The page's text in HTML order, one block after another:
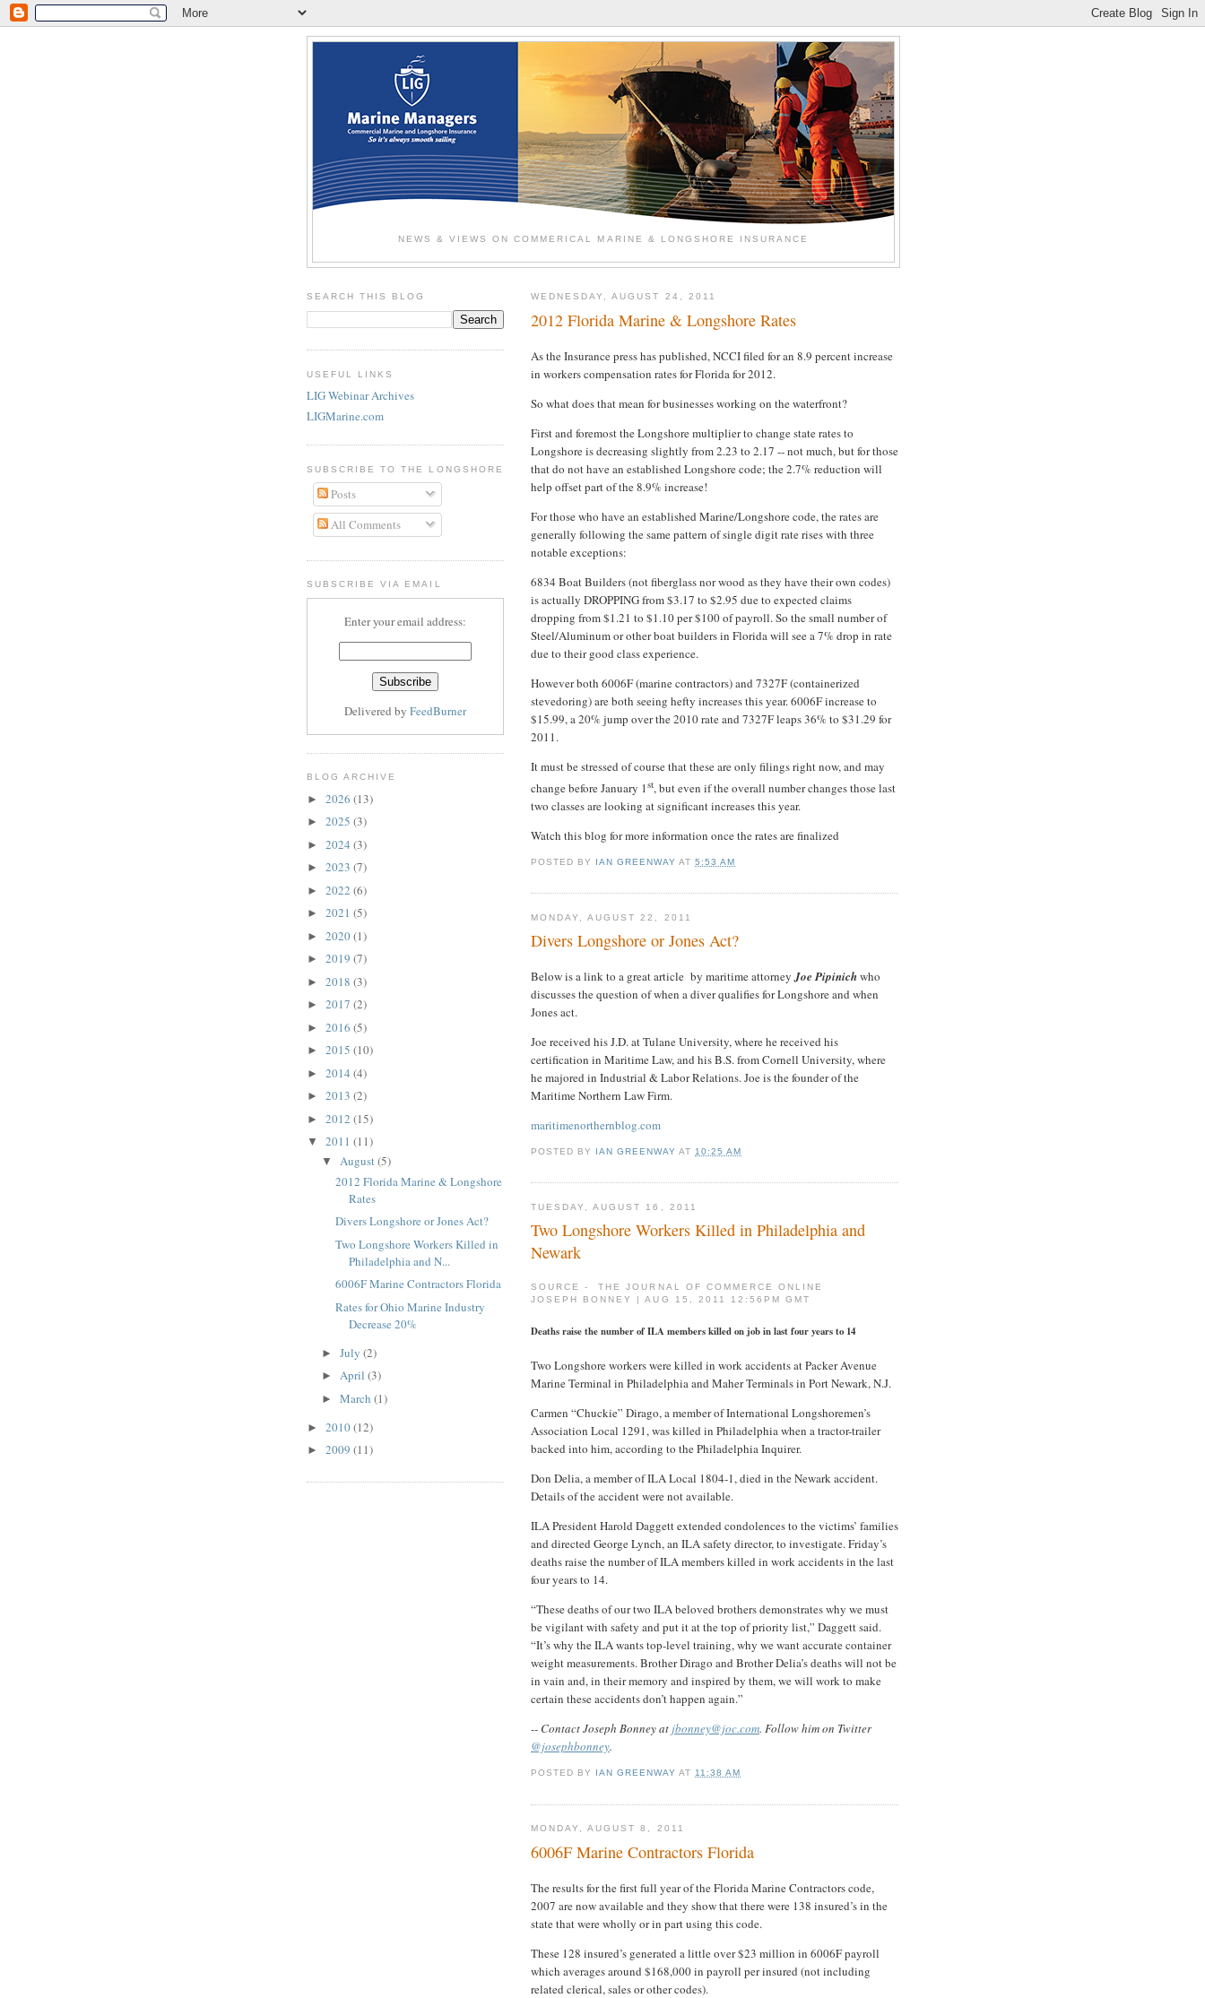
NEWS & VIEWS ON COMMERICAL MARINE & LONGSHORE INSURANCE
WEDNESDAY, AUGUST 24, 2011
2012 Florida Marine & Longshore Rates
As the Insurance press has published, NCCI filed for an 8.9 percent increase
in workers compensation rates for Florida for 2012.
So what does that mean for businesses working on the waterfront?
First and foremost the Longshore multiplier to change state rates to
Longshore is decreasing slightly from 2.23 to 2.17 -- not much, but for those
that do not have an established Longshore code; the 2.7% reduction will
help offset part of the 8.9% increase!
For those who have an established Marine/Longshore code, the rates are
generally following the same pattern of single digit rate rises with three
notable exceptions:
6834 Boat Builders (not fiberglass nor wood as they have their own codes)
is actually DROPPING from $3.17 to $2.95 due to expected claims
dropping from $1.21 to $1.10 per $100 of payroll. So the small number of
Steel/Aluminum or other boat builders in Florida will see a 7% drop in rate
due to their good class experience.
However both 6006F (marine contractors) and 7327F (containerized
stevedoring) are both seeing hefty increases this year. 6006F increase to
$15.99, a 20% jump over the 2010 rate and 7327F leaps 36% to $31.29 for
2011.
It must be stressed of course that these are only filings right now, and may
change before January 1st, but even if the overall number changes those last
two classes are looking at significant increases this year.
Watch this blog for more information once the rates are finalized
POSTED BY IAN GREENWAY AT5:53 AM
MONDAY, AUGUST 22, 2011
Divers Longshore or Jones Act?
Below is a link to a great article by maritime attorneyJoe Pipinichwho
discusses the question of when a diver qualifies for Longshore and when
Jones act.
Joe received his J.D. at Tulane University, where he received his
certification in Maritime Law, and his B.S. from Cornell University, where
he majored in Industrial & Labor Relations. Joe is the founder of the
Maritime Northern Law Firm.
maritimenorthernblog.com
POSTED BY IAN GREENWAY AT 10:25 AM
TUESDAY, AUGUST 16, 2011
Two Longshore Workers Killed in Philadelphia and
Newark
SOURCE - THE JOURNAL OF COMMERCE ONLINE
JOSEPH BONNEY | AUG 15, 2011 12:56PM GMT
Deaths raise the number of ILA members killed on job in last four years to 14
Two Longshore workers were killed in work accidents at Packer Avenue
Marine Terminal in Philadelphia and Maher Terminals in Port Newark, N.J.
Carmen “Chuckie” Dirago, a member of International Longshoremen’s
Association Local 1291, was killed in Philadelphia when a tractor-trailer
backed into him, according to the Philadelphia Inquirer.
Don Delia, a member of ILA Local 1804-1, died in the Newark accident.
Details of the accident were not available.
ILA President Harold Daggett extended condolences to the victims’ families
and directed George Lynch, an ILA safety director, to investigate. Friday’s
deaths raise the number of ILA members killed in work accidents in the last
four years to 14.
“These deaths of our two ILA beloved brothers demonstrates why we must
be vigilant with safety and put it at the top of priority list,” Daggett said.
“It’s why the ILA wants top-level training, why we want accurate container
weight measurements. Brother Dirago and Brother Delia’s deaths will not be
in vain and, in their memory and inspired by them, we will work to make
certain these accidents don’t happen again.”
-- Contact Joseph Bonney at jbonney@joc.com. Follow him on Twitter
@josephbonney.
POSTED BY IAN GREENWAY AT11:38 AM
MONDAY, AUGUST 8, 2011
6006F Marine Contractors Florida
The results for the first full year of the Florida Marine Contractors code,
2007 are now available and they show that there were 138 insured’s in the
state that were wholly or in part using this code.
These 128 insured’s generated a little over $23 million in 6006F payroll
which averages around $168,000 in payroll per insured (not including
related clerical, sales or other codes).
SEARCH THIS BLOG
USEFUL LINKS
LIG Webinar Archives
LIGMarine.com
SUBSCRIBE TO THE LONGSHORE BLOG
Posts
All Comments
SUBSCRIBE VIA EMAIL
Enter your email address:
Delivered by FeedBurner
BLOG ARCHIVE
► 2026 (13)
► 2025 (3)
► 2024 (3)
► 2023 (7)
► 2022 (6)
► 2021 (5)
► 2020(1)
► 2019 (7)
► 2018 (3)
► 2017 (2)
► 2016 (5)
► 2015 (10)
► 2014 (4)
► 2013 (2)
► 2012 (15)
▼ 2011 (11)
▼ August(5)
2012 Florida Marine & Longshore
Rates
Divers Longshore or Jones Act?
Two Longshore Workers Killed in
Philadelphia and N...
6006F Marine Contractors Florida
Rates for Ohio Marine Industry
Decrease 20%
► July (2)
► April (3)
► March (1)
► 2010(12)
► 2009 (11)